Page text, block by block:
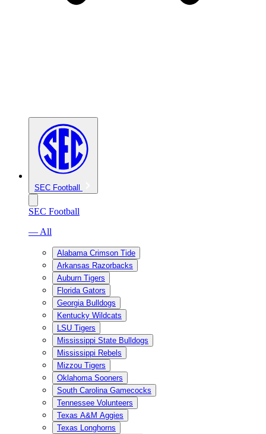
SEC Football
SEC Football
— All
Alabama Crimson Tide
Arkansas Razorbacks
Auburn Tigers
Florida Gators
Georgia Bulldogs
Kentucky Wildcats
LSU Tigers
Mississippi State Bulldogs
Mississippi Rebels
Mizzou Tigers
Oklahoma Sooners
South Carolina Gamecocks
Tennessee Volunteers
Texas A&M Aggies
Texas Longhorns